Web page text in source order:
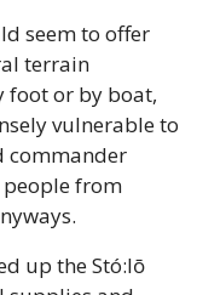
seem to offer
terrain
foot or by boat,
vulnerable to
commander
people from
up the Stó:lō